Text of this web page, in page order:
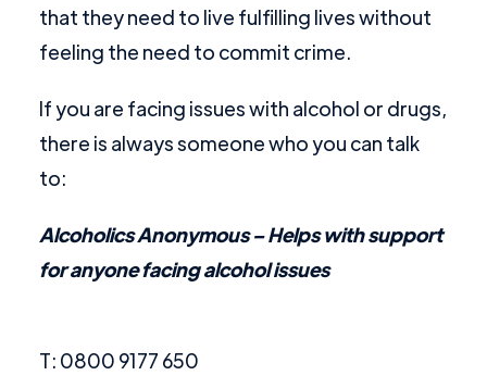
that they need to live fulfilling lives without
feeling the need to commit crime.
If you are facing issues with alcohol or drugs,
there is always someone who you can talk
to:
Alcoholics Anonymous– Helps with support
for anyone facing alcohol issues
T: 0800 9177 650